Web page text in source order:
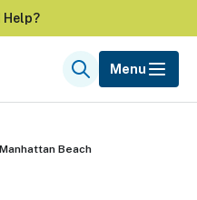
Help?
SearchMenu
Beach